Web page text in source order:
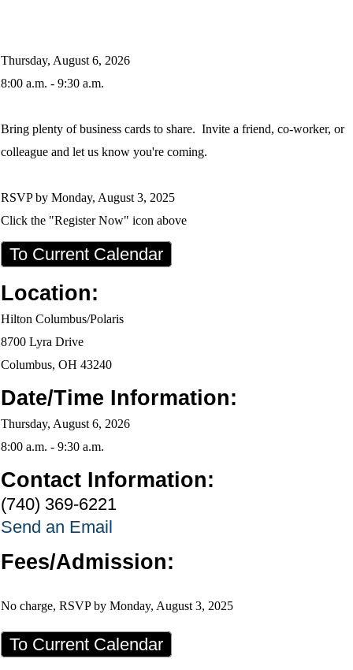
Thursday, August 6, 2026
8:00 a.m. - 9:30 a.m.
Bring plenty of business cards to share. Invite a friend, co-worker, or
colleague and let us know you're coming.
RSVP by Monday, August 3, 2025
Click the "Register Now" icon above
To Current Calendar
Location:
Hilton Columbus/Polaris
8700 Lyra Drive
Columbus, OH 43240
Date/Time Information:
Thursday, August 6, 2026
8:00 a.m. - 9:30 a.m.
Contact Information:
(740) 369-6221
Send an Email
Fees/Admission:
No charge, RSVP by Monday, August 3, 2025
To Current Calendar